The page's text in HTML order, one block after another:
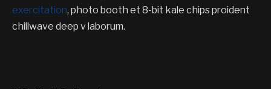
exercitation, photo booth et 8-bit kale chips proident
chillwave deep v laborum.